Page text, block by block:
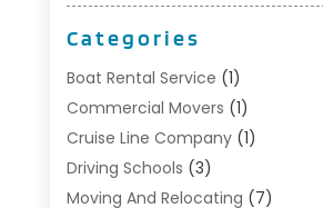
Categories
Boat Rental Service (1)
Commercial Movers (1)
Cruise Line Company(1)
Driving Schools (3)
Moving And Relocating (7)